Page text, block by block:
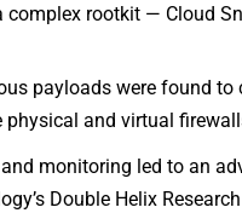
complex rootkit — Cloud
payloads were found
physical and virtual
monitoring led to an
Double Helix